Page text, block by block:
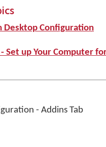
Desktop Configuration
- Set up Your Computer
- Addins Tab